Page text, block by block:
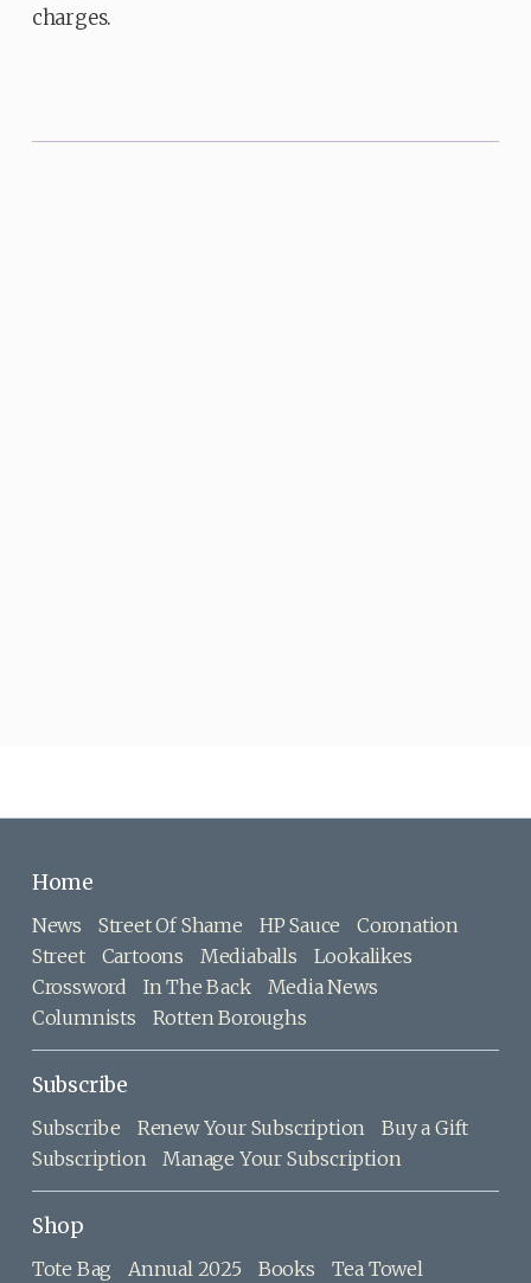
charges.
Home
News Street Of Shame HP Sauce
Coronation
Street
Cartoons Mediaballs
Lookalikes
Crossword
In The Back
Media News
Columnists
Rotten Boroughs
Subscribe
Subscribe Renew Your Subscription
Buy a Gift
Subscription
Manage Your Subscription
Shop
Tote Bag Annual 2025 Books
Tea Towel